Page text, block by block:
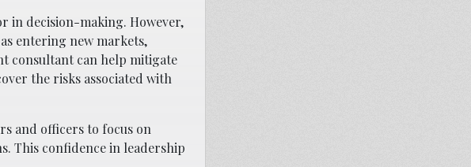
in decision-making. However,
entering new markets,
consultant can help mitigate
the risks associated with
and officers to focus on
This confidence in leadership